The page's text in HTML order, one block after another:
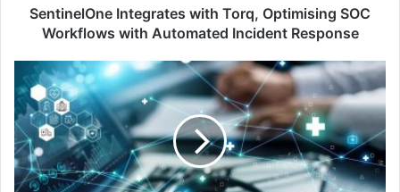
Incident
Response
SentinelOne Integrates with Torq, Optimising SOC
Workflows with Automated Incident Response
5
Reasons
Why
IoT
Security
for